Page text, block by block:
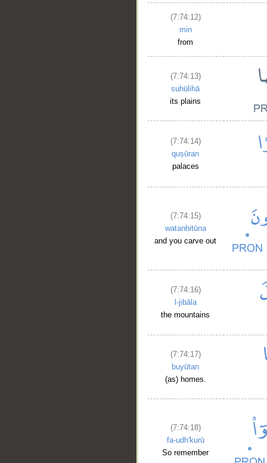
(7:74:12)
min
from
(7:74:13)
suhūlihā
its plains
(7:74:14)
quṣūran
palaces
(7:74:15)
watanḥitūna
and you carve out
(7:74:16)
l-jibāla
the mountains
(7:74:17)
buyūtan
(as) homes.
(7:74:18)
fa-udh'kurū
So remember